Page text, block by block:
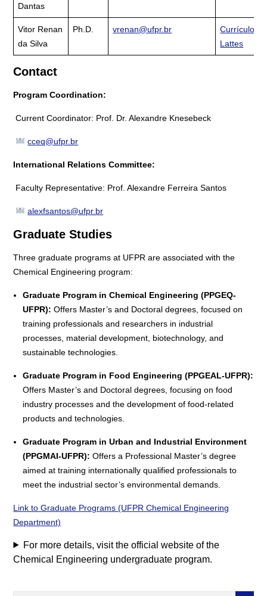
Dantas
Vitor Renan
da Silva
Ph.D. vrenan@ufpr.br
Currículo
Lattes
Contact
Program Coordination:
Current Coordinator: Prof. Dr. Alexandre Knesebeck
cceq@ufpr.br
International Relations Committee:
Faculty Representative: Prof. Alexandre Ferreira Santos
alexfsantos@ufpr.br
Graduate Studies
Three graduate programs at UFPR are associated with the
Chemical Engineering program:
Graduate Program in Chemical Engineering (PPGEQ-
UFPR): Offers Master’s and Doctoral degrees, focused on
training professionals and researchers in industrial
processes, material development, biotechnology, and
sustainable technologies.
Graduate Program in Food Engineering (PPGEAL-UFPR):
Offers Master’s and Doctoral degrees, focusing on food
industry processes and the development of food-related
products and technologies.
Graduate Program in Urban and Industrial Environment
(PPGMAI-UFPR): Offers a Professional Master’s degree
aimed at training internationally qualified professionals to
meet the industrial sector’s environmental demands.
Link to Graduate Programs (UFPR Chemical Engineering
Department)
For more details, visit the official website of the
Chemical Engineering undergraduate program.